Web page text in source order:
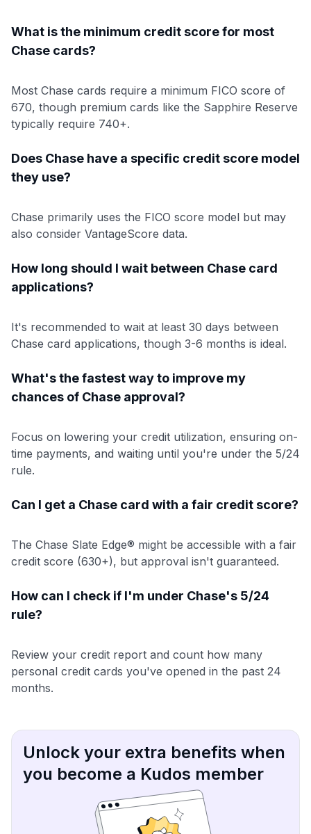
What is the minimum credit score for most
Chase cards?
Most Chase cards require a minimum FICO score of
670, though premium cards like the Sapphire Reserve
typically require 740+.
Does Chase have a specific credit score model
they use?
Chase primarily uses the FICO score model but may
also consider VantageScore data.
How long should I wait between Chase card
applications?
It's recommended to wait at least 30 days between
Chase card applications, though 3-6 months is ideal.
What's the fastest way to improve my
chances of Chase approval?
Focus on lowering your credit utilization, ensuring on-
time payments, and waiting until you're under the 5/24
rule.
Can I get a Chase card with a fair credit score?
The Chase Slate Edge® might be accessible with a fair
credit score (630+), but approval isn't guaranteed.
How can I check if I'm under Chase's 5/24
rule?
Review your credit report and count how many
personal credit cards you've opened in the past 24
months.
Unlock your extra benefits when
you become a Kudos member